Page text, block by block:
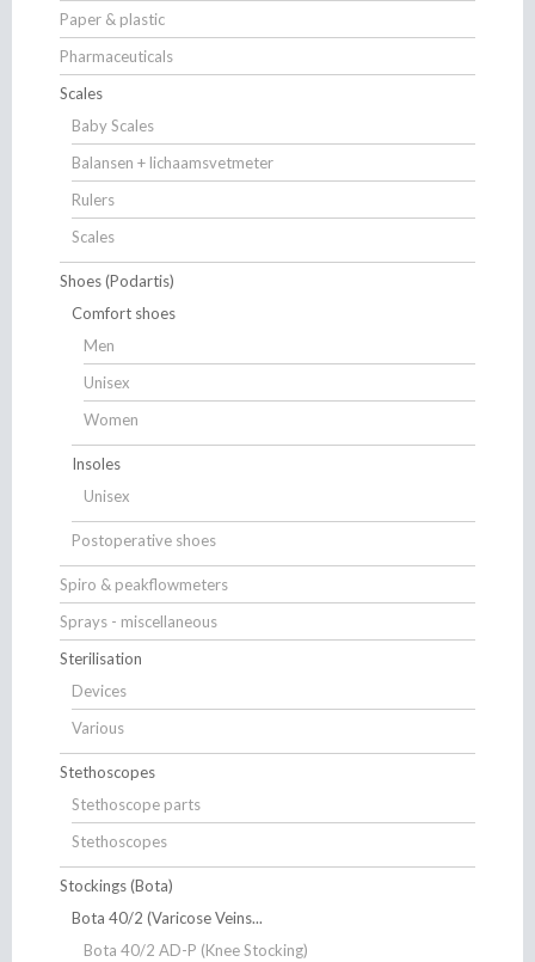
Paper & plastic
Pharmaceuticals
Scales
Baby Scales
Balansen + lichaamsvetmeter
Rulers
Scales
Shoes (Podartis)
Comfort shoes
Men
Unisex
Women
Insoles
Unisex
Postoperative shoes
Spiro & peakflowmeters
Sprays - miscellaneous
Sterilisation
Devices
Various
Stethoscopes
Stethoscope parts
Stethoscopes
Stockings (Bota)
Bota 40/2 (Varicose Veins...
Bota 40/2 AD-P (Knee Stocking)